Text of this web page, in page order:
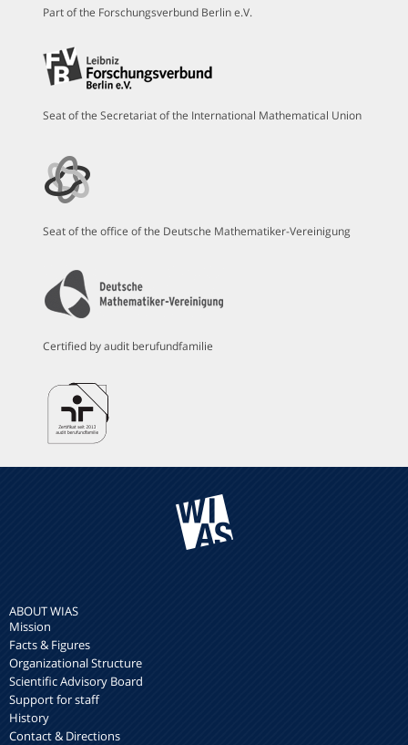
Part of the Forschungsverbund Berlin e.V.
Seat of the Secretariat of the International Mathematical Union
Seat of the office of the Deutsche Mathematiker-Vereinigung
Certified by audit berufundfamilie
ABOUT WIAS
Mission
Facts & Figures
Organizational Structure
Scientific Advisory Board
Support for staff
History
Contact & Directions